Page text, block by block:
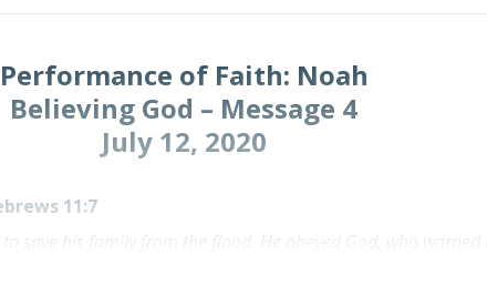
Performance of Faith: Noah
Believing God – Message 4
July 12, 2020
11:7
save his family from the flood. He obeyed God, who warned
the rest of the world, and he received the